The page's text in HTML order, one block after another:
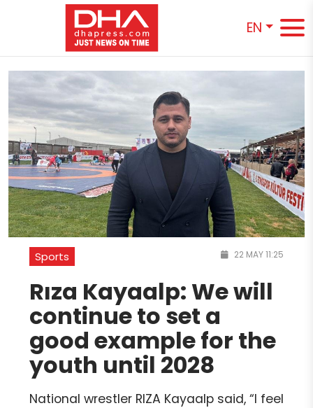
EN
Sports 22 MAY 11:25
Rıza Kayaalp: We will
continue to set a
good example for the
youth until 2028
National wrestler RIZA Kayaalp said, “I feel